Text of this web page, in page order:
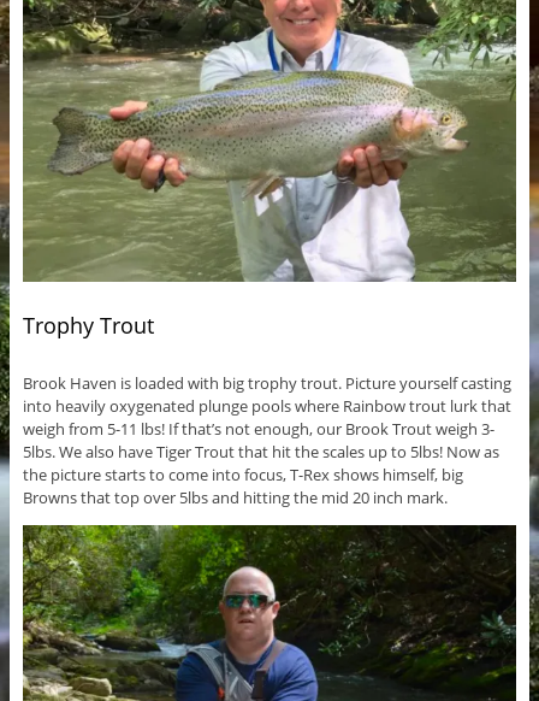
Trophy Trout
Brook Haven is loaded with big trophy trout. Picture yourself casting
into heavily oxygenated plunge pools where Rainbow trout lurk that
weigh from 5-11 lbs! If that’s not enough, our Brook Trout weigh 3-
5lbs. We also have Tiger Trout that hit the scales up to 5lbs! Now as
the picture starts to come into focus, T-Rex shows himself, big
Browns that top over 5lbs and hitting the mid 20 inch mark.